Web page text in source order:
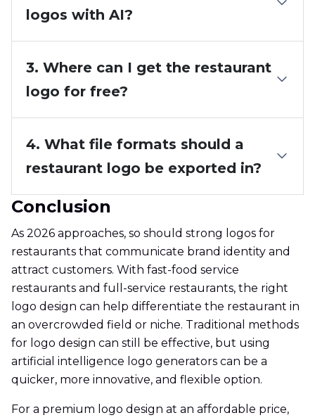
logos with AI?
3. Where can I get the restaurant
logo for free?
4. What file formats should a
restaurant logo be exported in?
Conclusion
As 2026 approaches, so should strong logos for
restaurants that communicate brand identity and
attract customers. With fast-food service
restaurants and full-service restaurants, the right
logo design can help differentiate the restaurant in
an overcrowded field or niche. Traditional methods
for logo design can still be effective, but using
artificial intelligence logo generators can be a
quicker, more innovative, and flexible option.
For a premium logo design at an affordable price,